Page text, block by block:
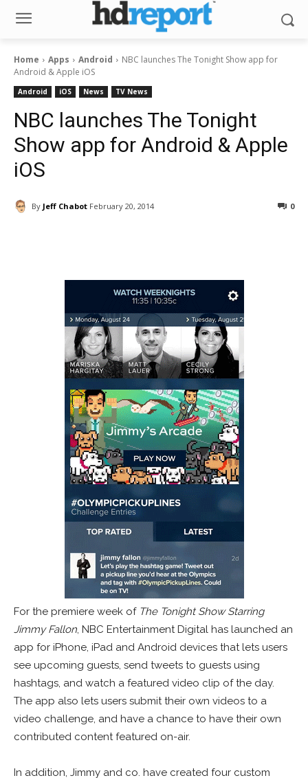
Home Apps Android
NBC launches The Tonight Show app for
Android & Apple iOS
Android iOS News TV News
NBC launches The Tonight
Show app for Android & Apple
iOS
By Jeff Chabot February 20, 2014 0
For the premiere week of The Tonight Show Starring
Jimmy Fallon, NBC Entertainment Digital has launched an
app for iPhone, iPad and Android devices that lets users
see upcoming guests, send tweets to guests using
hashtags, and watch a featured video clip of the day.
The app also lets users submit their own videos to a
video challenge, and have a chance to have their own
contributed content featured on-air.
In addition, Jimmy and co. have created four custom